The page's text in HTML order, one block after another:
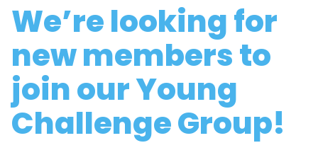
We’re looking for
new members to
join our Young
Challenge Group!